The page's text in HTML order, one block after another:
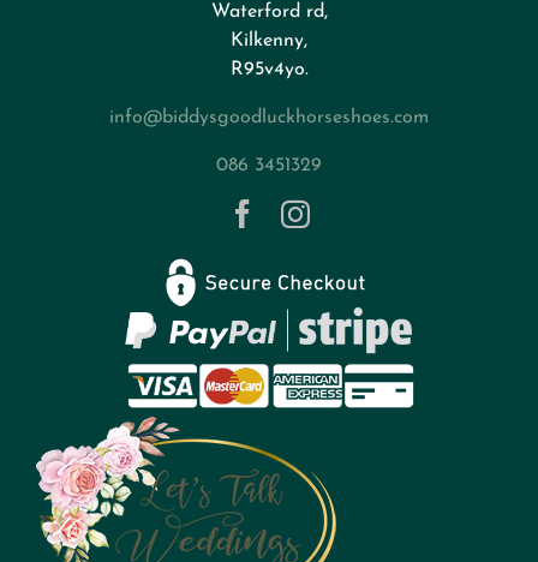
Waterford rd,
Kilkenny,
R95v4yo.
info@biddysgoodluckhorseshoes.com
086 3451329